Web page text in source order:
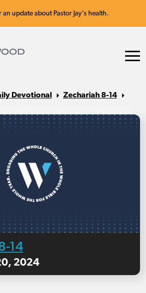
an update about Pastor Jay's health.
Devotional Zechariah 8-14
14
2024